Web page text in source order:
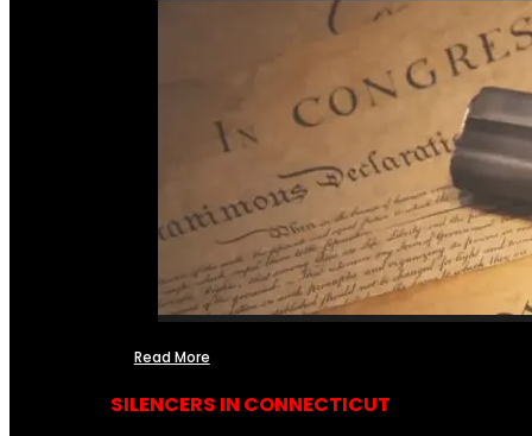
Read More
SILENCERS IN CONNECTICUT